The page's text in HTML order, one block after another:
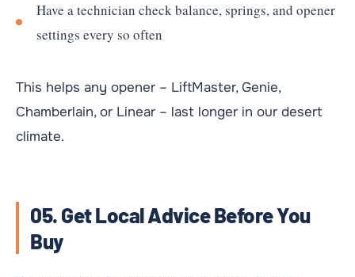
Have a technician check balance, springs, and opener
settings every so often
This helps any opener – LiftMaster, Genie,
Chamberlain, or Linear – last longer in our desert
climate.
05. Get Local Advice Before You
Buy